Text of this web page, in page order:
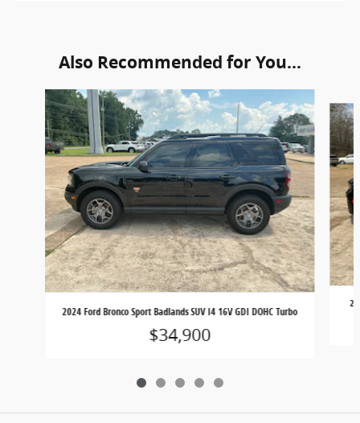
Also Recommended for You...
Slide 1 of 5
2024 Ford Bronco Sport Badlands SUV I4 16V GDI DOHC Turbo
$34,900